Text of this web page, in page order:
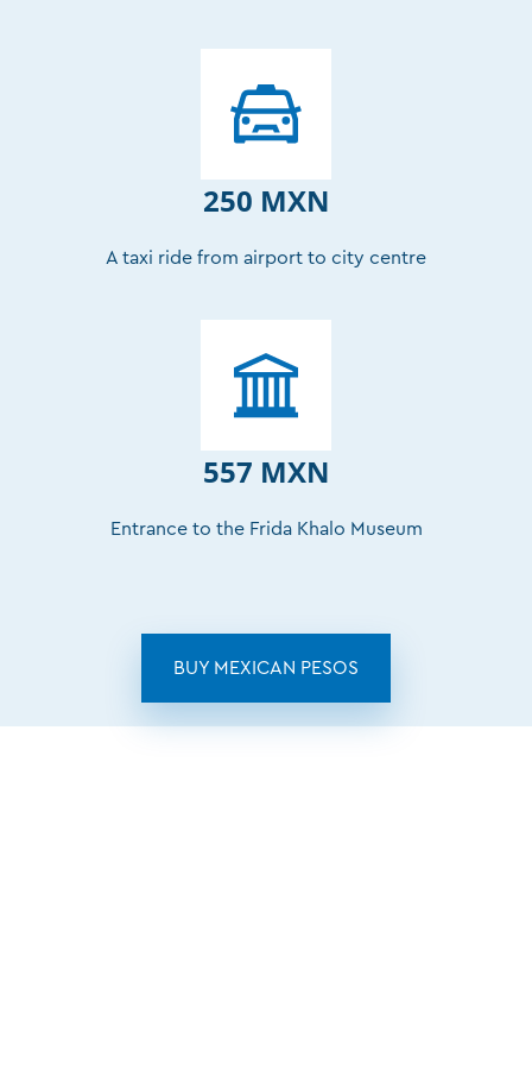
250 MXN
A taxi ride from airport to city centre
557 MXN
Entrance to the Frida Khalo Museum
BUY MEXICAN PESOS